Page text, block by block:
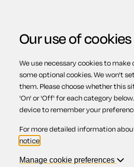
Home
civil
Compatible region(s):
Our use of cookies
We use necessary cookies to
some optional cookies. We won't
them. Please choose whether this
'On' or 'Off' for each category
device to remember your
For more detailed information
notice
Manage cookie preferences